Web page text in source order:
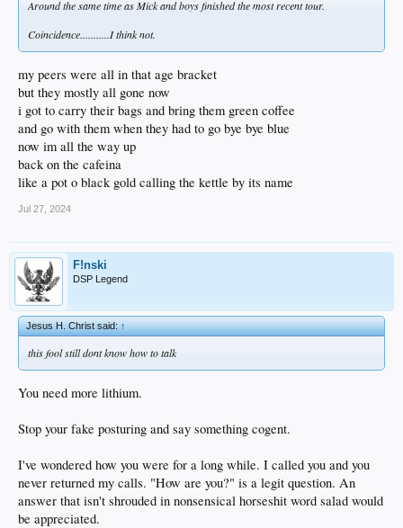
Around the same time as Mick and boys finished the most recent tour.
Coincidence...........I think not.
my peers were all in that age bracket
but they mostly all gone now
i got to carry their bags and bring them green coffee
and go with them when they had to go bye bye blue
now im all the way up
back on the cafeina
like a pot o black gold calling the kettle by its name
Jul 27, 2024
F!nski
DSP Legend
Jesus H. Christ said:↑
this fool still dont know how to talk
You need more lithium.
Stop your fake posturing and say something cogent.
I've wondered how you were for a long while. I called you and you
never returned my calls. "How are you?" is a legit question. An
answer that isn't shrouded in nonsensical horseshit word salad would
be appreciated.